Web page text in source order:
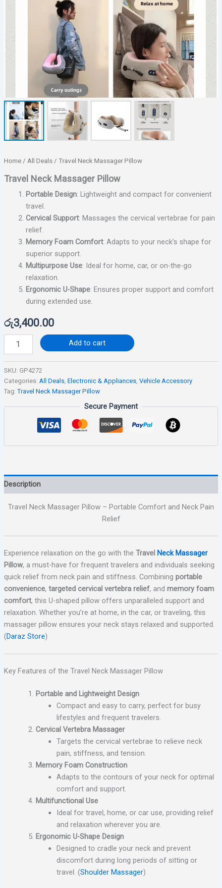
Home/ All Deals/ Travel Neck Massager Pillow
Travel Neck Massager Pillow
Portable Design: Lightweight and compact for convenient
travel.
Cervical Support: Massages the cervical vertebrae for pain
relief.
Memory Foam Comfort: Adapts to your neck’s shape for
superior support.
Multipurpose Use: Ideal for home, car, or on-the-go
relaxation.
Ergonomic U-Shape: Ensures proper support and comfort
during extended use.
රු3,400.00
Add to cart
SKU: GP4272
Categories: All Deals, Electronic & Appliances, Vehicle Accessory
Tag:Travel Neck Massager Pillow
Secure Payment
Description
Travel Neck Massager Pillow – Portable Comfort and Neck Pain
Relief
Experience relaxation on the go with the Travel Neck Massager
Pillow, a must-have for frequent travelers and individuals seeking
quick relief from neck pain and stiffness. Combining portable
convenience, targeted cervical vertebra relief, and memory foam
comfort, this U-shaped pillow offers unparalleled support and
relaxation. Whether you’re at home, in the car, or traveling, this
massager pillow ensures your neck stays relaxed and supported.
(Daraz Store)
Key Features of the Travel Neck Massager Pillow
Portable and Lightweight Design
Compact and easy to carry, perfect for busy
lifestyles and frequent travelers.
Cervical Vertebra Massager
Targets the cervical vertebrae to relieve neck
pain, stiffness, and tension.
Memory Foam Construction
Adapts to the contours of your neck for optimal
comfort and support.
Multifunctional Use
Ideal for travel, home, or car use, providing relief
and relaxation wherever you are.
Ergonomic U-Shape Design
Designed to cradle your neck and prevent
discomfort during long periods of sitting or
travel. (Shoulder Massager)